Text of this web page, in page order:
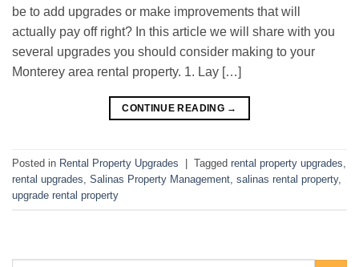
be to add upgrades or make improvements that will
actually pay off right? In this article we will share with you
several upgrades you should consider making to your
Monterey area rental property. 1. Lay […]
CONTINUE READING →
Posted in Rental Property Upgrades Tagged rental property upgrades
rental upgrades Salinas Property Management salinas rental property,
upgrade rental property